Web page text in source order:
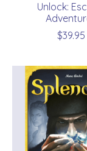
Unlock:
$39.95